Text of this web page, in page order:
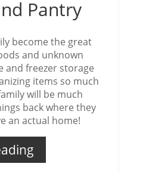
Pantry
become the great
and unknown
and freezer storage
items so much
will be much
back where they
an actual home!